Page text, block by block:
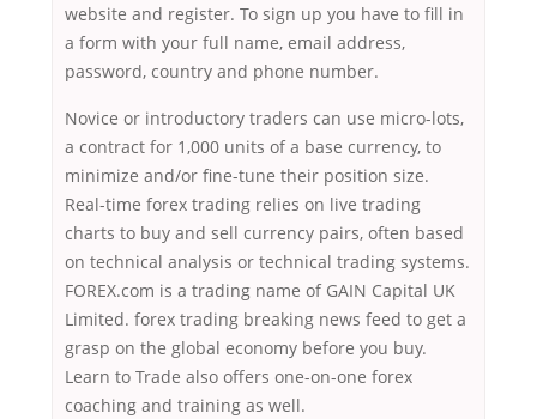
website and register. To sign up you have to fill in
a form with your full name, email address,
password, country and phone number.
Novice or introductory traders can use micro-lots,
a contract for 1,000 units of a base currency, to
minimize and/or fine-tune their position size.
Real-time forex trading relies on live trading
charts to buy and sell currency pairs, often based
on technical analysis or technical trading systems.
FOREX.com is a trading name of GAIN Capital UK
Limited. forex trading breaking news feed to get a
grasp on the global economy before you buy.
Learn to Trade also offers one-on-one forex
coaching and training as well.